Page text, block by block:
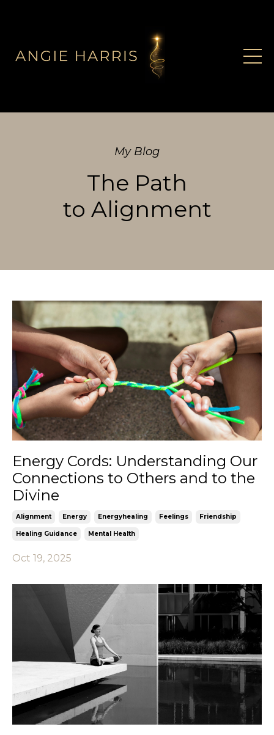
My Blog
The Path
to Alignment
Energy Cords: Understanding Our
Connections to Others and to the
Divine
Alignment Energy Energyhealing Feelings Friendship
Healing Guidance Mental Health
Oct 19, 2025